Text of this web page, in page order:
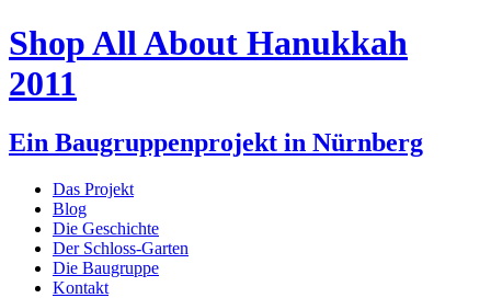
Shop All About Hanukkah
2011
Ein Baugruppenprojekt in Nürnberg
Das Projekt
Blog
Die Geschichte
Der Schloss-Garten
Die Baugruppe
Kontakt